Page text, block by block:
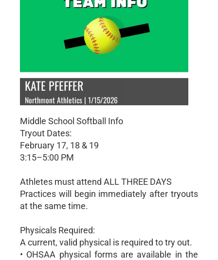
KATE PFEFFER
Northmont Athletics | 1/15/2026
Middle School Softball Info
Tryout Dates:
February 17, 18 & 19
3:15–5:00 PM
Athletes must attend ALL THREE DAYS
Practices will begin immediately after tryouts
at the same time.
Physicals Required:
A current, valid physical is required to try out.
• OHSAA physical forms are available in the